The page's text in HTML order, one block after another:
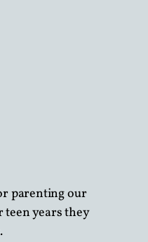
parenting our
years they